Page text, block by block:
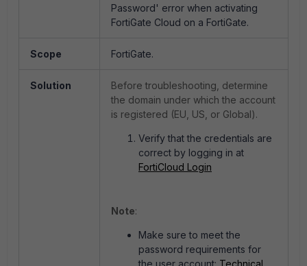
Password' error when activating
FortiGate Cloud on a FortiGate.
Scope FortiGate.
Solution
Before troubleshooting, determine
the domain under which the account
is registered (EU, US, or Global).
Verify that the credentials are
correct by logging in at
FortiCloud Login
Note:
Make sure to meet the
password requirements for
the user account: Technical